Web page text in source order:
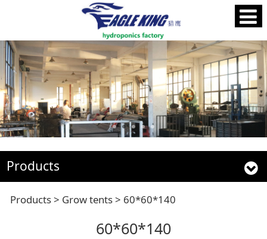
Products
60*60*140
Products> Grow tents> 60*60*140
60*60*140